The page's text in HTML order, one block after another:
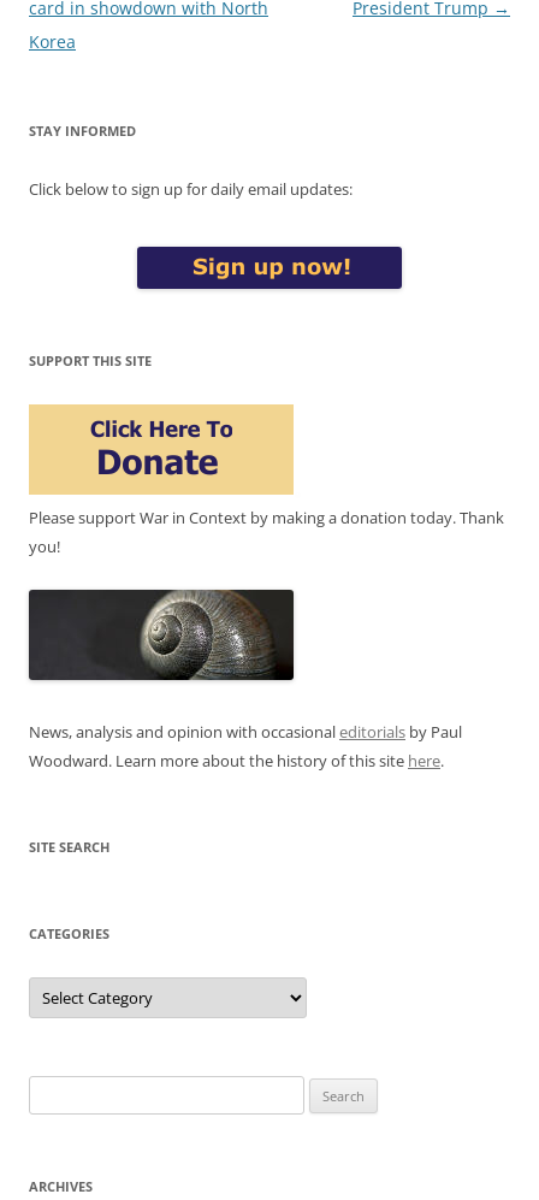
navigation
card in showdown with North
Korea
President Trump →
STAY INFORMED
Click below to sign up for daily email updates:
SUPPORT THIS SITE
Please support War in Context by making a donation today. Thank
you!
News, analysis and opinion with occasionaleditorials by Paul
Woodward. Learn more about the history of this site here.
SITE SEARCH
CATEGORIES
Categories
for:
ARCHIVES